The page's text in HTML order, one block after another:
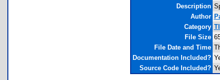
Description
Author
Category
File Size
File Date and Time
Documentation Included?
Source Code Included?